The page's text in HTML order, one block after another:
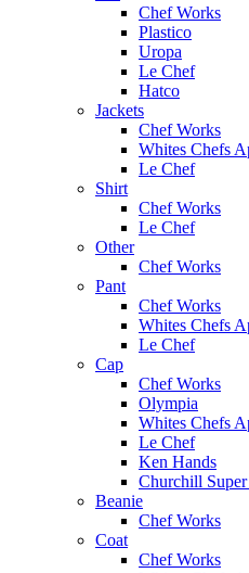
Chef Works
Plastico
Uropa
Le Chef
Hatco
Jackets
Chef Works
Whites Chefs
Le Chef
Shirt
Chef Works
Le Chef
Other
Chef Works
Pant
Chef Works
Whites Chefs
Le Chef
Cap
Chef Works
Olympia
Whites Chefs
Le Chef
Ken Hands
Churchill
Beanie
Chef Works
Coat
Chef Works